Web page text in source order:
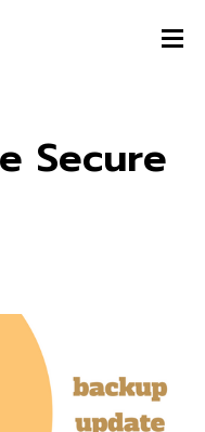
Secure